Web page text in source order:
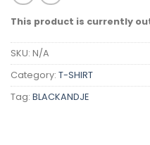
This product is currently
SKU: N/A
Category: T-SHIRT
Tag: BLACKANDJE